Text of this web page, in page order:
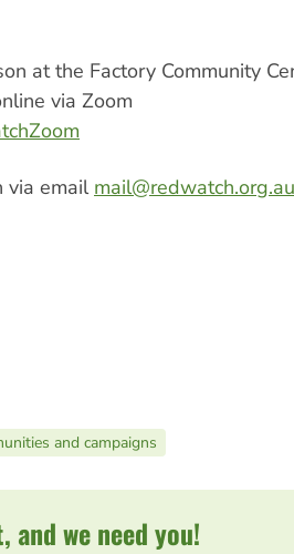
at the Factory Community
via Zoom
via email mail@redwatch.org.au
and campaigns
and we need you!